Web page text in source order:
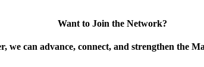
Want to Join the Network?
we can advance, connect, and strengthen the